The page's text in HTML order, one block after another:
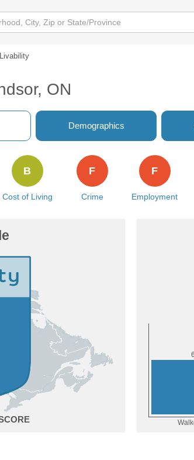
Livability
ON
Demographics
Cost of Living
B
Crime
F
Employment
F